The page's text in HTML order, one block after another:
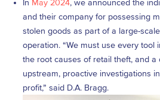
In May 2024, we announced the
and their company for possessing
stolen goods as part of a large-
operation. “We must use every tool
the root causes of retail theft, and a
upstream, proactive investigations
profit,” said D.A. Bragg.